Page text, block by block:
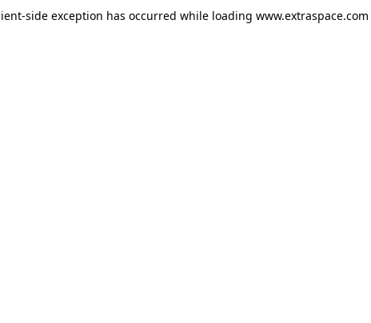
side exception has occurred while loading www.extraspace.com